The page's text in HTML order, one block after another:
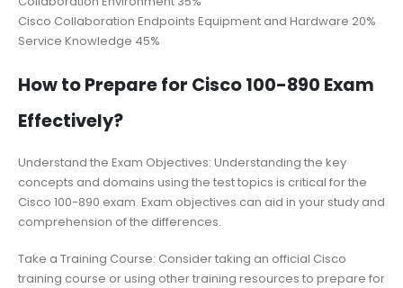
Cisco Collaboration Endpoints Equipment and Hardware 20%
Service Knowledge 45%
How to Prepare for Cisco 100-890 Exam
Effectively?
Understand the Exam Objectives: Understanding the key
concepts and domains using the test topics is critical for the
Cisco 100-890 exam. Exam objectives can aid in your study and
comprehension of the differences.
Take a Training Course: Consider taking an official Cisco
training course or using other training resources to prepare for